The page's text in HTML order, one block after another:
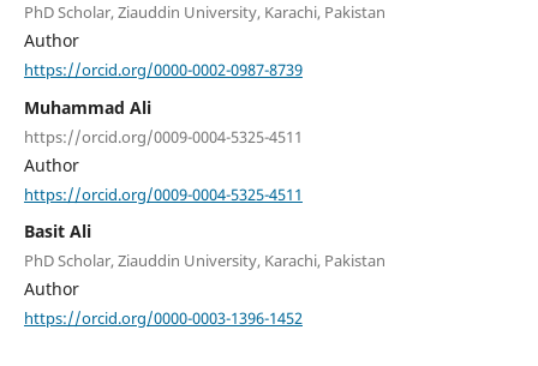
PhD Scholar, Ziauddin University, Karachi, Pakistan
Author
https://orcid.org/0000-0002-0987-8739
Muhammad Ali
https://orcid.org/0009-0004-5325-4511
Author
https://orcid.org/0009-0004-5325-4511
Basit Ali
PhD Scholar, Ziauddin University, Karachi, Pakistan
Author
https://orcid.org/0000-0003-1396-1452